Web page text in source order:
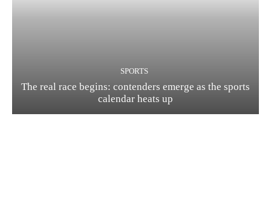
SPORTS
The real race begins: contenders emerge as the sports
calendar heats up